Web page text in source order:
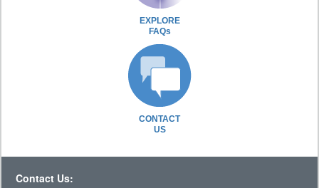
EXPLORE
FAQs
CONTACT
US
Contact Us: